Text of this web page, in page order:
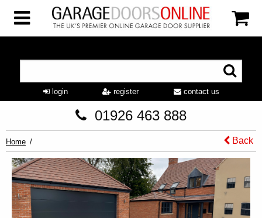
login register contact us
01926 463 888
Home Back